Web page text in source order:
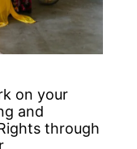
on your
and
through